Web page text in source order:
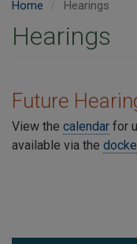
Home Hearings
Hearings
Future
View the calendar for
available via the